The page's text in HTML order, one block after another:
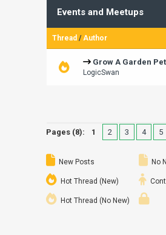
Events and Meetups
Thread /Author
Grow A Garden
LogicSwan
Pages (8): 1 2 3 4 5
New Posts
Hot Thread (New)
Hot Thread (No New)
No